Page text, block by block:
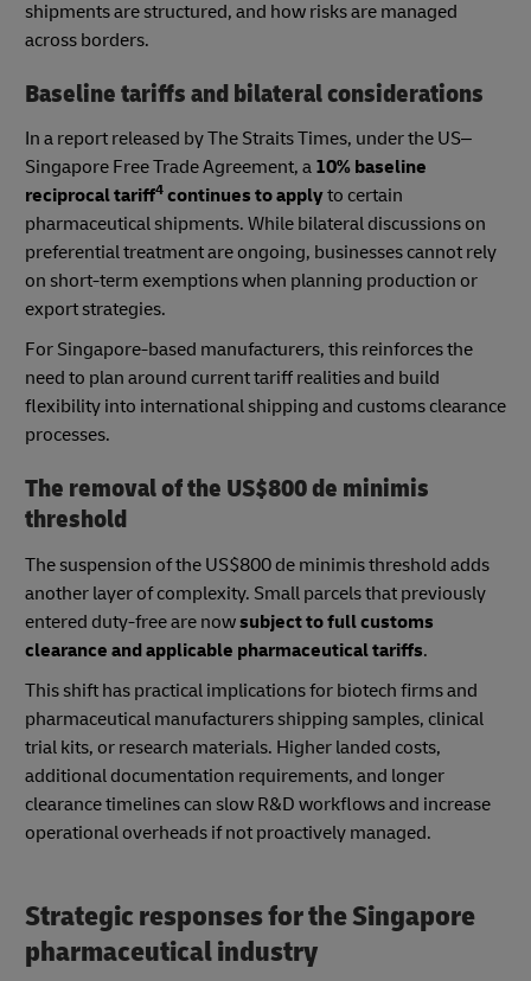
shipments are structured, and how risks are managed
across borders.
Baseline tariffs and bilateral considerations
In a report released by The Straits Times, under the US–
Singapore Free Trade Agreement, a 10% baseline
reciprocal tariff4 continues to applyto certain
pharmaceutical shipments. While bilateral discussions on
preferential treatment are ongoing, businesses cannot rely
on short-term exemptions when planning production or
export strategies.
For Singapore-based manufacturers, this reinforces the
need to plan around current tariff realities and build
flexibility into international shipping and customs clearance
processes.
The removal of the US$800 de minimis
threshold
The suspension of the US$800 de minimis threshold adds
another layer of complexity. Small parcels that previously
entered duty-free are nowsubject to full customs
clearance and applicable pharmaceutical tariffs.
This shift has practical implications for biotech firms and
pharmaceutical manufacturers shipping samples, clinical
trial kits, or research materials. Higher landed costs,
additional documentation requirements, and longer
clearance timelines can slow R&D workflows and increase
operational overheads if not proactively managed.
Strategic responses for the Singapore
pharmaceutical industry